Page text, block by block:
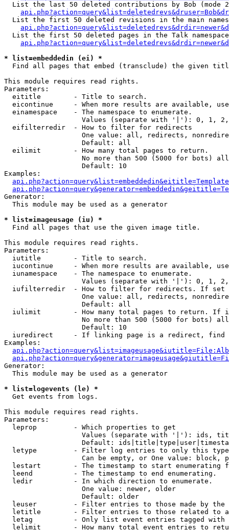
List the last 50 deleted contributions by Bob (mode
List the first 50 deleted revisions in the main
List the first 50 deleted pages in the Talk
* list=embeddedin (ei) *
Find all pages that embed (transclude) the given
This module requires read rights.
Parameters:
  eititle        - Title to search.
eicontinue     - When more results are available,
  einamespace    - The namespace to enumerate.
Values (separate with '|'): 0, 1,
  eifilterredir  - How to filter for redirects
One value: all, redirects,
                   Default: all
  eilimit        - How many total pages to return.
No more than 500 (5000 for bots)
                   Default: 10
Examples:
Generator:
  This module may be used as a generator
* list=imageusage (iu) *
Find all pages that use the given image title.
This module requires read rights.
Parameters:
  iutitle        - Title to search.
iucontinue     - When more results are available,
  iunamespace    - The namespace to enumerate.
Values (separate with '|'): 0, 1,
iufilterredir  - How to filter for redirects. If
One value: all, redirects,
                   Default: all
iulimit        - How many total pages to return. If
No more than 500 (5000 for bots)
                   Default: 10
iuredirect     - If linking page is a redirect,
Examples:
Generator:
  This module may be used as a generator
* list=logevents (le) *
Get events from logs.
This module requires read rights.
Parameters:
  leprop         - Which properties to get
Values (separate with '|'): ids,
Default:
letype         - Filter log entries to only this
Can be empty, or One value: block,
lestart        - The timestamp to start enumerating
  leend          - The timestamp to end enumerating.
  ledir          - In which direction to enumerate.
                   One value: newer, older
                   Default: older
leuser         - Filter entries to those made by the
letitle        - Filter entries to those related to
letag          - Only list event entries tagged with
lelimit        - How many total event entries to